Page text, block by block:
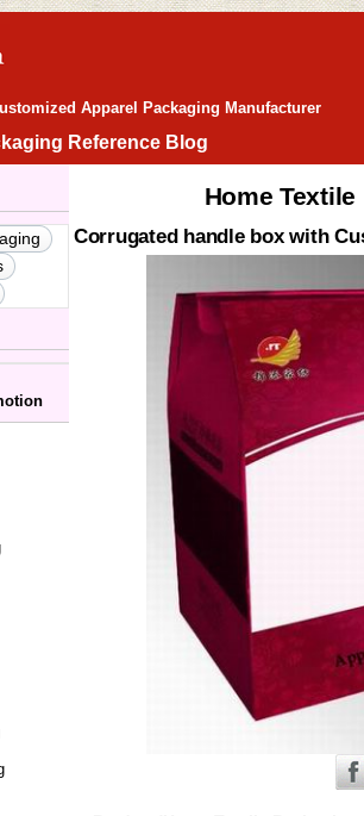
Apparel Packaging Manufacturer
Reference Blog
Home Textile
Corrugated handle box with